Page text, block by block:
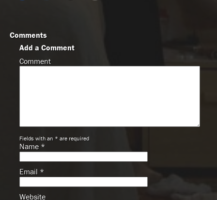
Comments
Add a Comment
Comment
Fields with an * are required
Name *
Email *
Website